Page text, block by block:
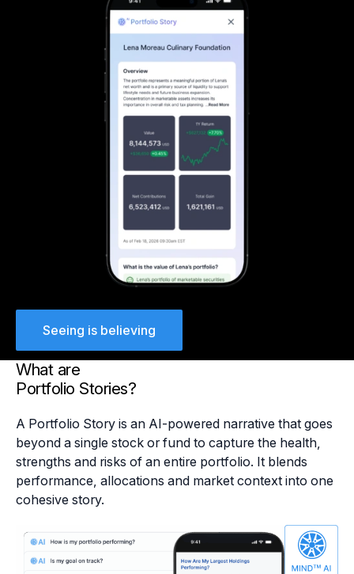
Seeing is believing
What are
Portfolio Stories?
A Portfolio Story is an AI-powered narrative that goes
beyond a single stock or fund to capture the health,
strengths and risks of an entire portfolio. It blends
performance, allocations and market context into one
cohesive story.